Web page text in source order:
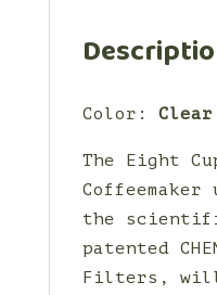
Color: Clear
The Eight
Coffeemaker
the
patented
Filters, will